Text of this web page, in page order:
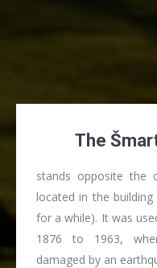
The
stands opposite the
located in the
for a while). It was
1876 to 1963,
damaged by an